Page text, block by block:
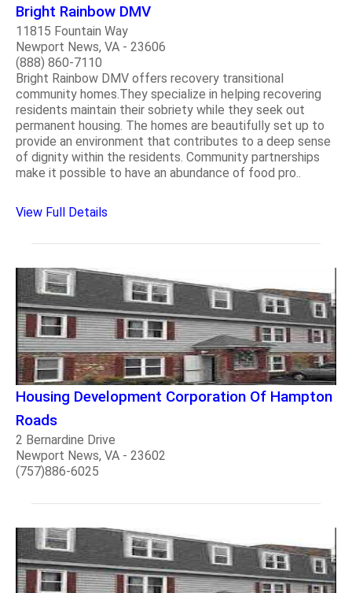
Bright Rainbow DMV
11815 Fountain Way
Newport News, VA - 23606
(888) 860-7110
Bright Rainbow DMV offers recovery transitional
community homes.They specialize in helping recovering
residents maintain their sobriety while they seek out
permanent housing. The homes are beautifully set up to
provide an environment that contributes to a deep sense
of dignity within the residents. Community partnerships
make it possible to have an abundance of food pro..
View Full Details
Housing Development Corporation Of Hampton
Roads
2 Bernardine Drive
Newport News, VA - 23602
(757)886-6025